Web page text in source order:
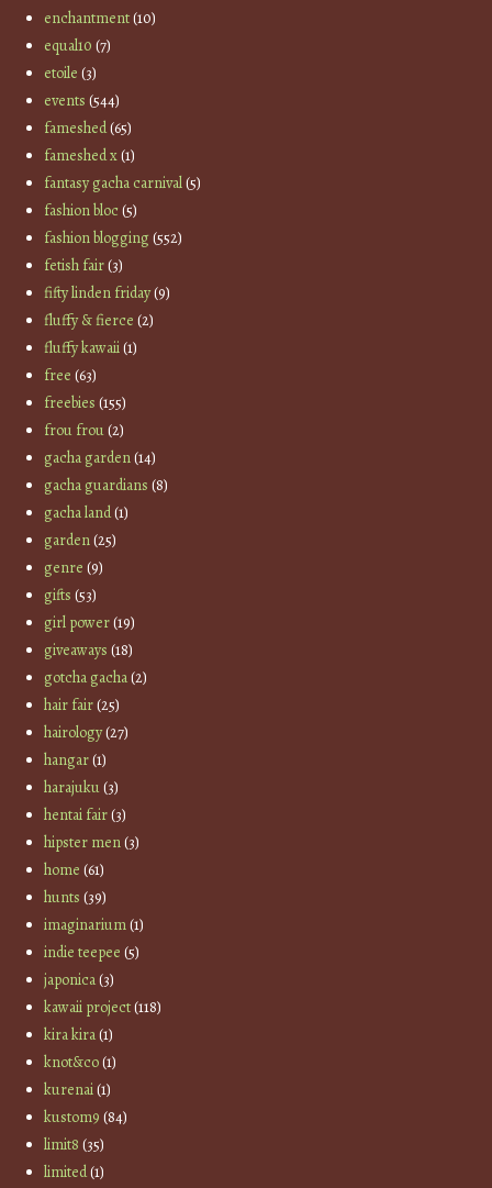
enchantment(10)
equal10 (7)
etoile (3)
events (544)
fameshed(65)
fameshed x(1)
fantasy gacha carnival(5)
fashion bloc(5)
fashion blogging(552)
fetish fair(3)
fifty linden friday(9)
fluffy & fierce (2)
fluffy kawaii(1)
free (63)
freebies (155)
frou frou(2)
gacha garden(14)
gacha guardians (8)
gacha land(1)
garden(25)
genre (9)
gifts (53)
girl power(19)
giveaways (18)
gotcha gacha(2)
hair fair(25)
hairology(27)
hangar(1)
harajuku(3)
hentai fair(3)
hipster men(3)
home (61)
hunts (39)
imaginarium(1)
indie teepee (5)
japonica(3)
kawaii project(118)
kira kira(1)
knot&co(1)
kurenai(1)
kustom9 (84)
limit8 (35)
limited(1)